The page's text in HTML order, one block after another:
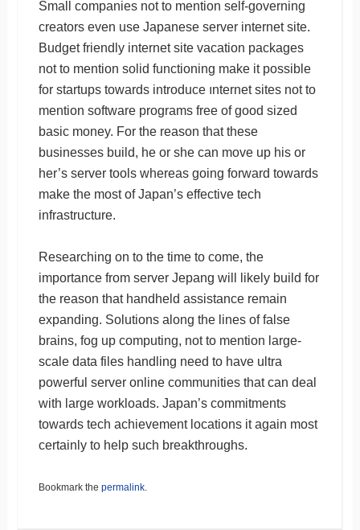
Small companies not to mention self-governing
creators even use Japanese server internet site.
Budget friendly internet site vacation packages
not to mention solid functioning make it possible
for startups towards introduce ınternet sites not to
mention software programs free of good sized
basic money. For the reason that these
businesses build, he or she can move up his or
her’s server tools whereas going forward towards
make the most of Japan’s effective tech
infrastructure.
Researching on to the time to come, the
importance from server Jepang will likely build for
the reason that handheld assistance remain
expanding. Solutions along the lines of false
brains, fog up computing, not to mention large-
scale data files handling need to have ultra
powerful server online communities that can deal
with large workloads. Japan’s commitments
towards tech achievement locations it again most
certainly to help such breakthroughs.
Bookmark the permalink.